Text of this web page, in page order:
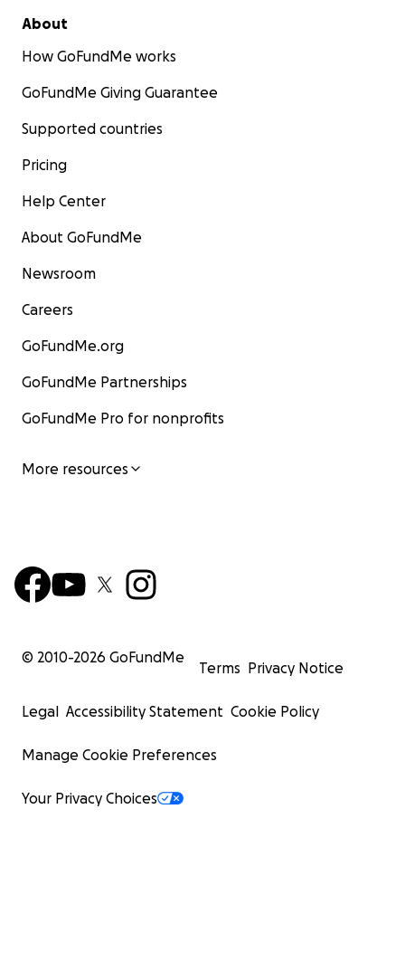
About
How GoFundMe works
GoFundMe Giving Guarantee
Supported countries
Pricing
Help Center
About GoFundMe
Newsroom
Careers
GoFundMe.org
GoFundMe Partnerships
GoFundMe Pro for nonprofits
More resources
© 2010-2026 GoFundMe
Terms Privacy Notice
Legal Accessibility Statement Cookie Policy
Manage Cookie Preferences
Your Privacy Choices